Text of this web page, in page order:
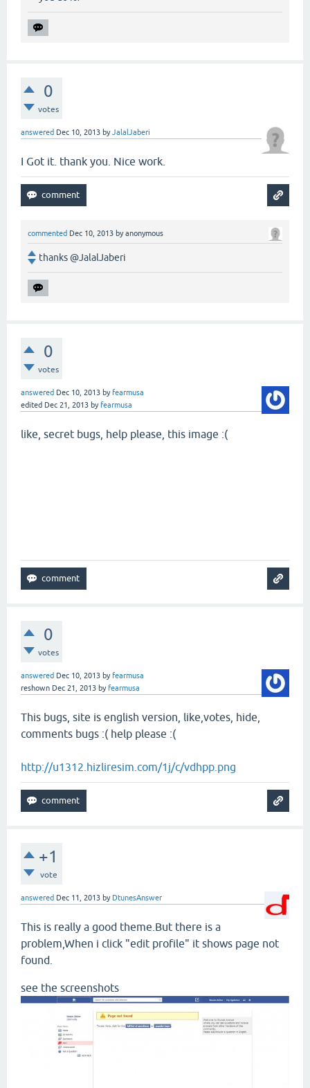
0
votes
answered Dec 10, 2013 byJalalJaberi
I Got it. thank you. Nice work.
commented Dec 10, 2013 byanonymous
thanks @JalalJaberi
0
votes
answered Dec 10, 2013 by fearmusa
edited Dec 21, 2013 by fearmusa
like, secret bugs, help please, this image :(
0
votes
answered Dec 10, 2013 by fearmusa
reshown Dec 21, 2013 by fearmusa
This bugs, site is english version, like,votes, hide,
comments bugs :( help please :(
http://u1312.hizliresim.com/1j/c/vdhpp.png
+1
vote
answered Dec 11, 2013 by DtunesAnswer
This is really a good theme.But there is a
problem,When i click "edit profile" it shows page not
found.
see the screenshots